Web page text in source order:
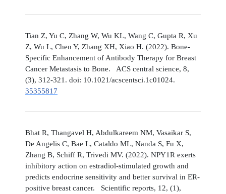
Tian Z, Yu C, Zhang W, Wu KL, Wang C, Gupta R, Xu
Z, Wu L, Chen Y, Zhang XH, Xiao H. (2022). Bone-
Specific Enhancement of Antibody Therapy for Breast
Cancer Metastasis to Bone. ACS central science, 8,
(3), 312-321. doi: 10.1021/acscentsci.1c01024.
35355817
Bhat R, Thangavel H, Abdulkareem NM, Vasaikar S,
De Angelis C, Bae L, Cataldo ML, Nanda S, Fu X,
Zhang B, Schiff R, Trivedi MV. (2022). NPY1R exerts
inhibitory action on estradiol-stimulated growth and
predicts endocrine sensitivity and better survival in ER-
positive breast cancer. Scientific reports, 12, (1),